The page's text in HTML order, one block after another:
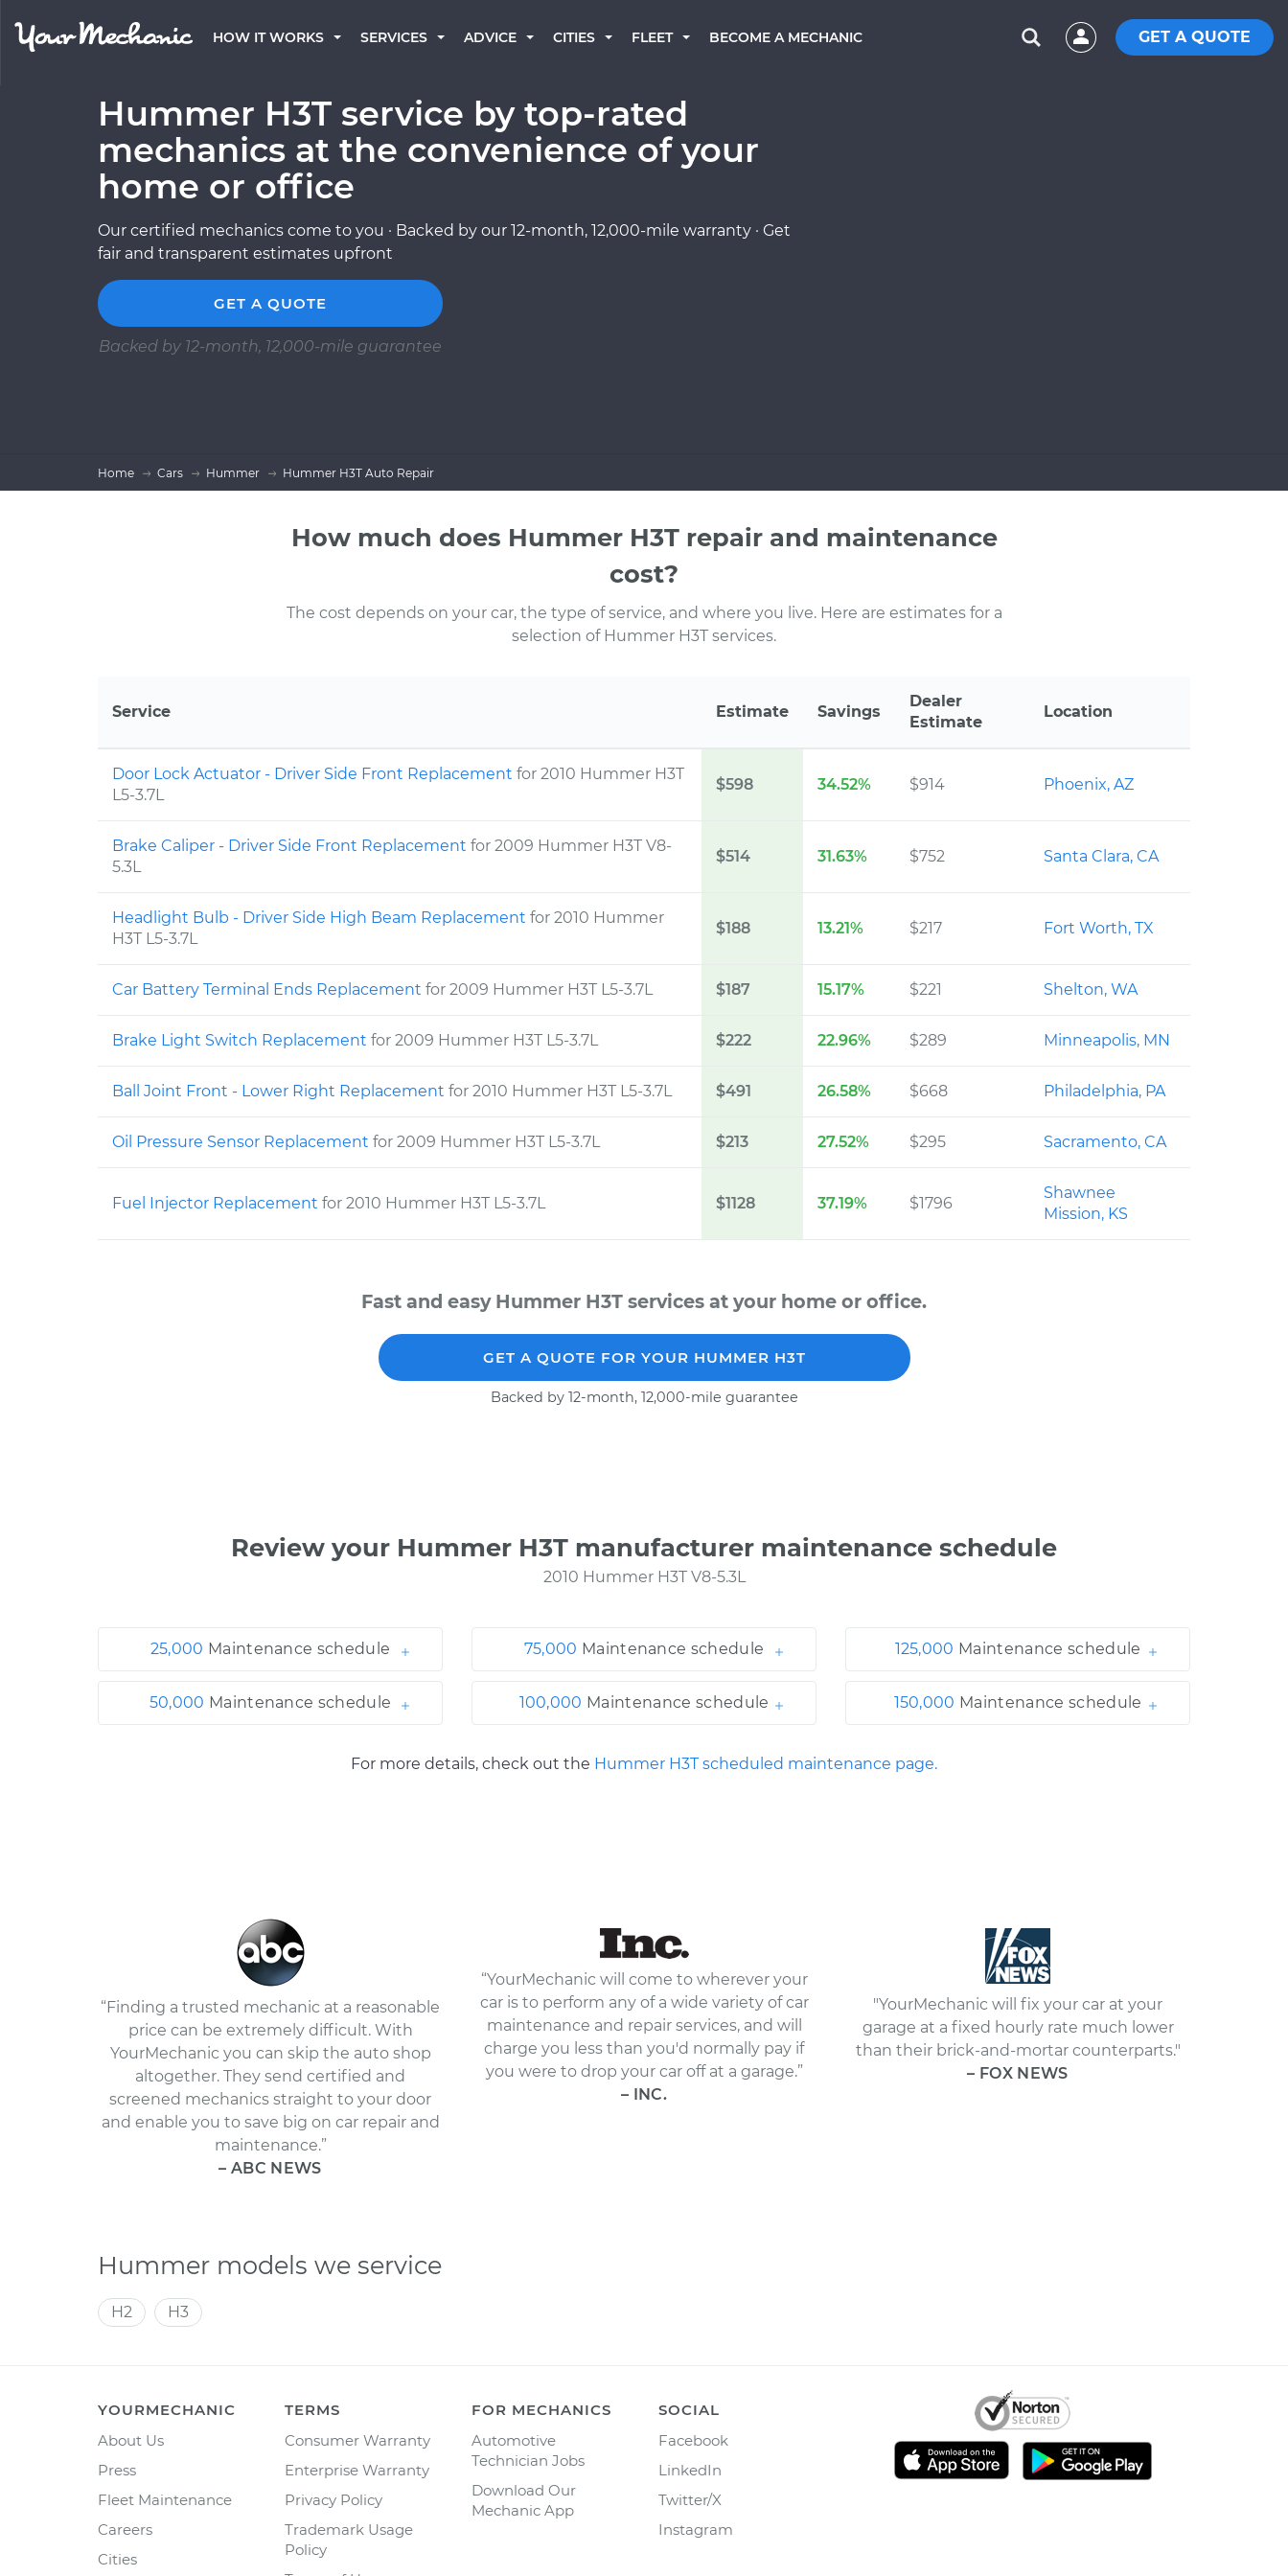
HOW IT WORKS SERVICES ADVICE CITIES FLEET BECOME A MECHANIC GET A QUOTE
Hummer H3T service by top-rated
mechanics at the convenience of your
home or office
Our certified mechanics come to you · Backed by our 12-month, 12,000-mile warranty · Get
fair and transparent estimates upfront
GET A QUOTE
Backed by 12-month, 12,000-mile guarantee
Home Cars Hummer Hummer H3T Auto Repair
How much does Hummer H3T repair and maintenance
cost?
The cost depends on your car, the type of service, and where you live. Here are estimates for a
selection of Hummer H3T services.
Service Estimate Savings
Dealer
Estimate
Location
Door Lock Actuator - Driver Side Front Replacement for 2010 Hummer H3T
L5-3.7L
$598 34.52% $914 Phoenix, AZ
Brake Caliper - Driver Side Front Replacement for 2009 Hummer H3T V8-
5.3L
$514 31.63% $752 Santa Clara, CA
Headlight Bulb - Driver Side High Beam Replacement for 2010 Hummer
H3T L5-3.7L
$188 13.21% $217 Fort Worth, TX
Car Battery Terminal Ends Replacement for 2009 Hummer H3T L5-3.7L $187 15.17% $221 Shelton, WA
Brake Light Switch Replacement for 2009 Hummer H3T L5-3.7L $222 22.96% $289 Minneapolis, MN
Ball Joint Front - Lower Right Replacement for 2010 Hummer H3T L5-3.7L $491 26.58% $668 Philadelphia, PA
Oil Pressure Sensor Replacement for 2009 Hummer H3T L5-3.7L $213 27.52% $295 Sacramento, CA
Fuel Injector Replacement for 2010 Hummer H3T L5-3.7L $1128 37.19% $1796
Shawnee
Mission, KS
Fast and easy Hummer H3T services at your home or office.
GET A QUOTE FOR YOUR HUMMER H3T
Backed by 12-month, 12,000-mile guarantee
Review your Hummer H3T manufacturer maintenance schedule
2010 Hummer H3T V8-5.3L
25,000 Maintenance schedule
50,000 Maintenance schedule
75,000 Maintenance schedule
100,000 Maintenance schedule
125,000 Maintenance schedule
150,000 Maintenance schedule
For more details, check out the Hummer H3T scheduled maintenance page.
“Finding a trusted mechanic at a reasonable
price can be extremely difficult. With
YourMechanic you can skip the auto shop
altogether. They send certified and
screened mechanics straight to your door
and enable you to save big on car repair and
maintenance.”
– ABC NEWS
“YourMechanic will come to wherever your
car is to perform any of a wide variety of car
maintenance and repair services, and will
charge you less than you'd normally pay if
you were to drop your car off at a garage.”
– INC.
"YourMechanic will fix your car at your
garage at a fixed hourly rate much lower
than their brick-and-mortar counterparts."
– FOX NEWS
Hummer models we service
H2 H3
YOURMECHANIC
About Us
Press
Fleet Maintenance
Careers
Cities
TERMS
Consumer Warranty
Enterprise Warranty
Privacy Policy
Trademark Usage
Policy
FOR MECHANICS
Automotive
Technician Jobs
Download Our
Mechanic App
SOCIAL
Facebook
LinkedIn
Twitter/X
Instagram